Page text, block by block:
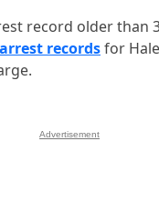
record older than
recordsfor
Advertisement